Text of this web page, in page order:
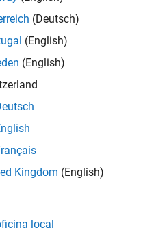
component of
Reconstruction
(Deutsch)
(English)
(English)
Kingdom (English)
local